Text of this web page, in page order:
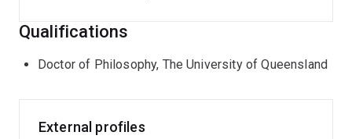
Qualifications
Doctor of Philosophy, The University of Queensland
External profiles